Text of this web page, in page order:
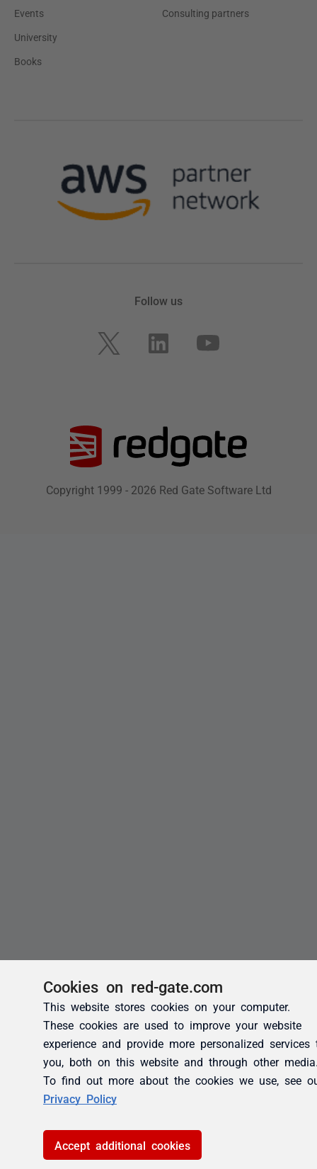
Cookies on red-gate.com
This website stores cookies on your computer.
These cookies are used to improve your website
experience and provide more personalized services
you, both on this website and through other
To find out more about the cookies we use, see
Privacy Policy
Accept additional cookies